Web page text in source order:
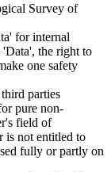
Survey of
for internal
'Data', the right to
one safety
parties
pure non-
field of
is not entitled to
fully or partly on